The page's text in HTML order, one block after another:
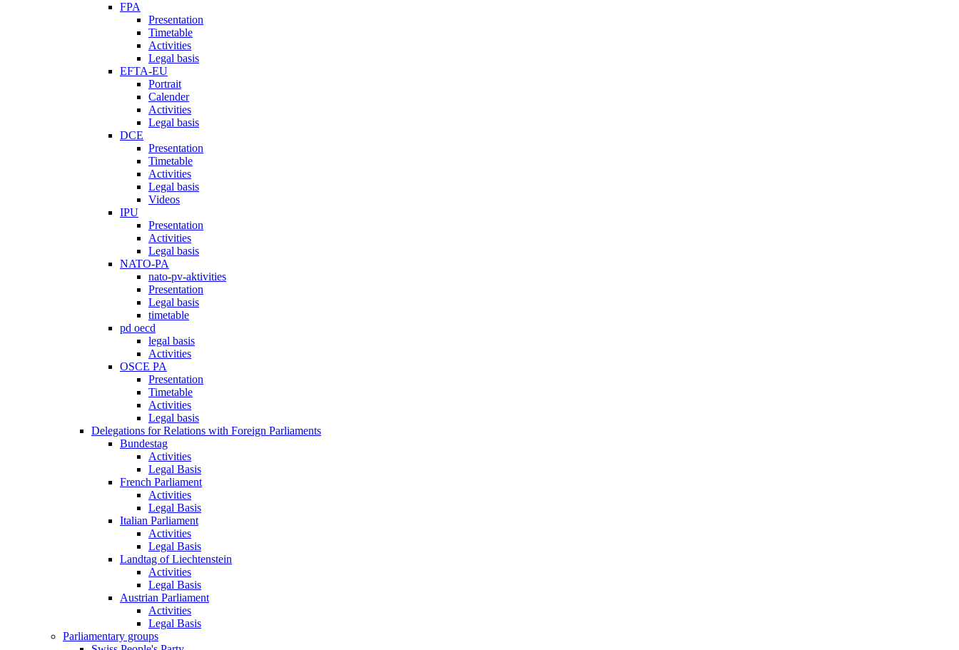
FPA
Presentation
Timetable
Activities
Legal basis
EFTA-EU
Portrait
Calender
Activities
Legal basis
DCE
Presentation
Timetable
Activities
Legal basis
Videos
IPU
Presentation
Activities
Legal basis
NATO-PA
nato-pv-aktivities
Presentation
Legal basis
timetable
pd oecd
legal basis
Activities
OSCE PA
Presentation
Timetable
Activities
Legal basis
Delegations for Relations with Foreign Parliaments
Bundestag
Activities
Legal Basis
French Parliament
Activities
Legal Basis
Italian Parliament
Activities
Legal Basis
Landtag of Liechtenstein
Activities
Legal Basis
Austrian Parliament
Activities
Legal Basis
Parliamentary groups